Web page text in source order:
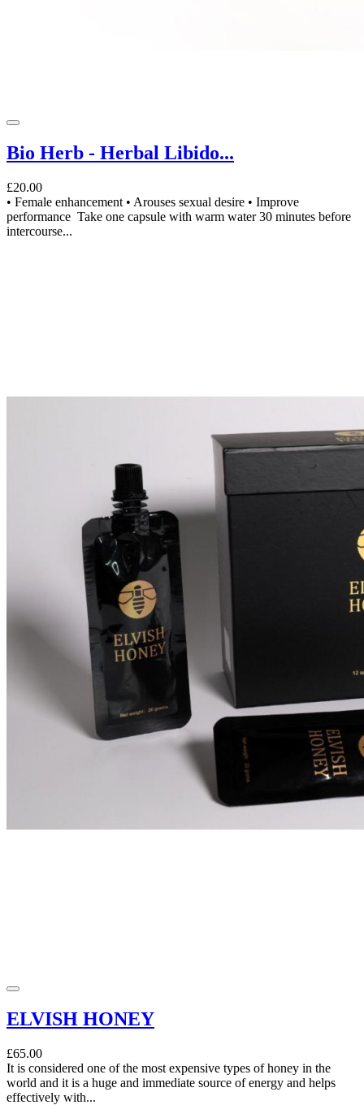
Bio Herb - Herbal Libido...
£20.00
• Female enhancement • Arouses sexual desire • Improve
performance Take one capsule with warm water 30 minutes before
intercourse...
ELVISH HONEY
£65.00
It is considered one of the most expensive types of honey in the
world and it is a huge and immediate source of energy and helps
effectively with...